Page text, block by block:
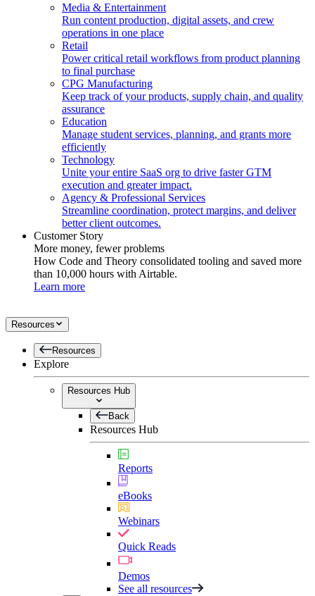
Media & Entertainment
Run content production, digital assets, and crew
operations in one place
Retail
Power critical retail workflows from product planning
to final purchase
CPG Manufacturing
Keep track of your products, supply chain, and quality
assurance
Education
Manage student services, planning, and grants more
efficiently
Technology
Unite your entire SaaS org to drive faster GTM
execution and greater impact.
Agency & Professional Services
Streamline coordination, protect margins, and deliver
better client outcomes.
Customer Story
More money, fewer problems
How Code and Theory consolidated tooling and saved more
than 10,000 hours with Airtable.
Learn more
Resources
Resources
Explore
Resources Hub
Back
Resources Hub
Reports
eBooks
Webinars
Quick Reads
Demos
See all resources